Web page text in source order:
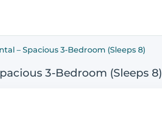
– Spacious 3-Bedroom (Sleeps 8)
3-Bedroom (Sleeps 8)